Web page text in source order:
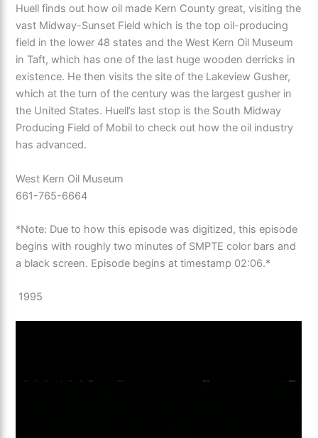
Huell finds out how oil made Kern County great, visiting the
vast Midway-Sunset Field which is the top oil-producing
field in the lower 48 states and the West Kern Oil Museum
in Taft, which has one of the last huge wooden derricks in
existence. He then visits the site of the Lakeview Gusher,
which at the turn of the century was the largest gusher in
the United States. Huell’s last stop is the South Midway
Producing Field of Mobil to check out how the oil industry
has advanced.
West Kern Oil Museum
661-765-6664
*Note: Due to how this episode was digitized, this episode
begins with roughly two minutes of SMPTE color bars and
a black screen. Episode begins at timestamp 02:06.*
1995